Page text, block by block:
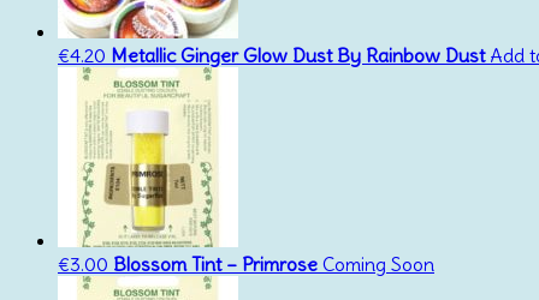
€4.20 Metallic Ginger Glow Dust By Rainbow Dust Add
€3.00 Blossom Tint – Primrose Coming Soon